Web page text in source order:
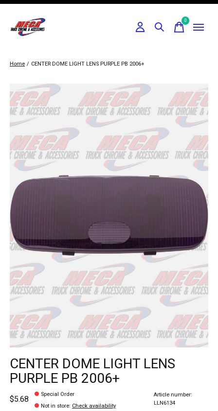
0items
Home / CENTER DOME LIGHT LENS PURPLE PB 2006+
Slideshow Items
CENTER DOME LIGHT LENS
PURPLE PB 2006+
$5.68
Special Order
Not in store: Check availability
Article number:
LLN6134